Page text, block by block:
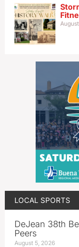
LOCAL SPORTS
DeJean 38th
Peers
August 5, 2026